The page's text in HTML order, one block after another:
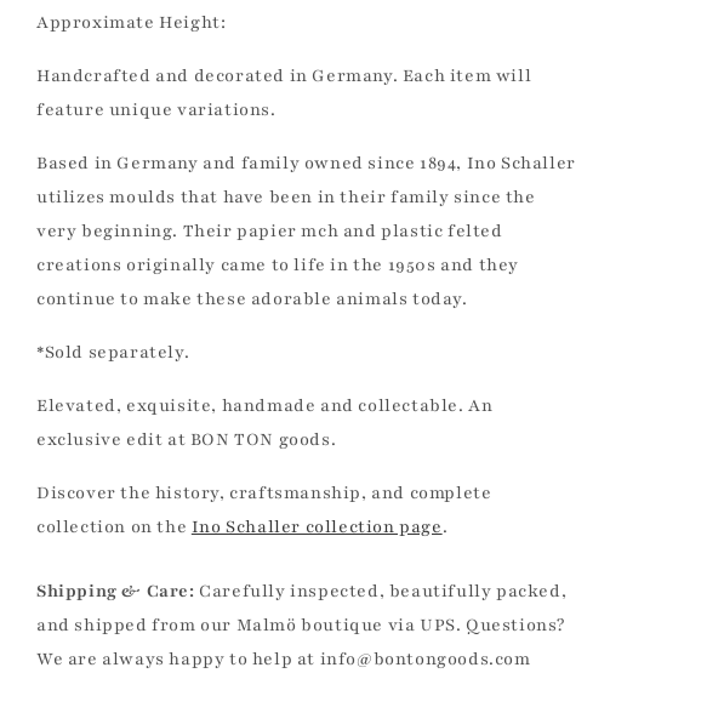
Approximate Height:
Handcrafted and decorated in Germany. Each item will
feature unique variations.
Based in Germany and family owned since 1894, Ino Schaller
utilizes moulds that have been in their family since the
very beginning. Their papier mch and plastic felted
creations originally came to life in the 1950s and they
continue to make these adorable animals today.
*Sold separately.
Elevated, exquisite, handmade and collectable. An
exclusive edit at BON TON goods.
Discover the history, craftsmanship, and complete
collection on the Ino Schaller collection page.
Shipping & Care: Carefully inspected, beautifully packed,
and shipped from our Malmö boutique via UPS. Questions?
We are always happy to help at info@bontongoods.com